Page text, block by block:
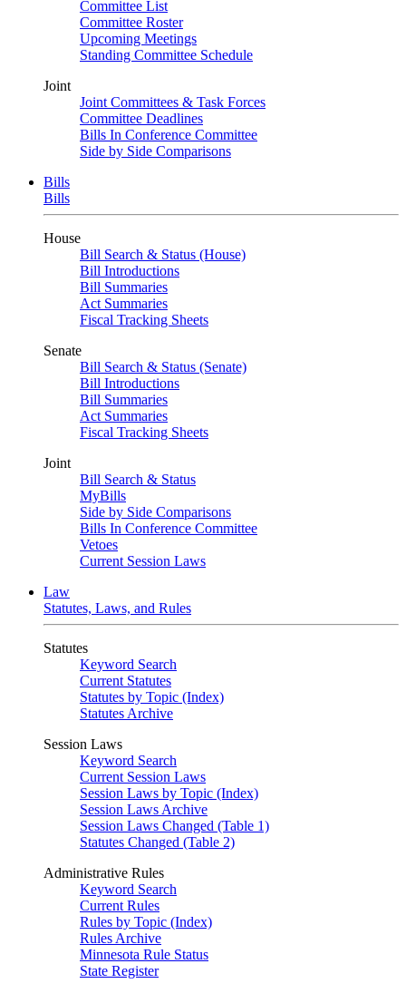
Committee List
Committee Roster
Upcoming Meetings
Standing Committee Schedule
Joint
Joint Committees & Task Forces
Committee Deadlines
Bills In Conference Committee
Side by Side Comparisons
Bills
Bills
House
Bill Search & Status (House)
Bill Introductions
Bill Summaries
Act Summaries
Fiscal Tracking Sheets
Senate
Bill Search & Status (Senate)
Bill Introductions
Bill Summaries
Act Summaries
Fiscal Tracking Sheets
Joint
Bill Search & Status
MyBills
Side by Side Comparisons
Bills In Conference Committee
Vetoes
Current Session Laws
Law
Statutes, Laws, and Rules
Statutes
Keyword Search
Current Statutes
Statutes by Topic (Index)
Statutes Archive
Session Laws
Keyword Search
Current Session Laws
Session Laws by Topic (Index)
Session Laws Archive
Session Laws Changed (Table 1)
Statutes Changed (Table 2)
Administrative Rules
Keyword Search
Current Rules
Rules by Topic (Index)
Rules Archive
Minnesota Rule Status
State Register